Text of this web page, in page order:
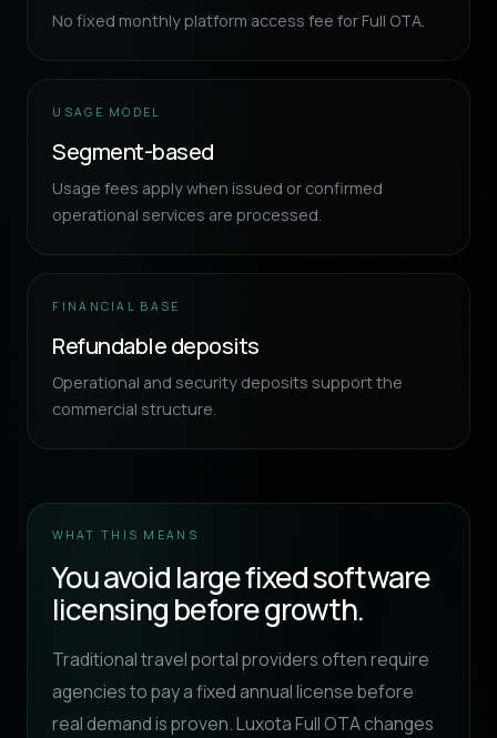
No fixed monthly platform access fee for Full OTA.
USAGE MODEL
Segment-based
Usage fees apply when issued or confirmed
operational services are processed.
FINANCIAL BASE
Refundable deposits
Operational and security deposits support the
commercial structure.
WHAT THIS MEANS
You avoid large fixed software
licensing before growth.
Traditional travel portal providers often require
agencies to pay a fixed annual license before
real demand is proven. Luxota Full OTA changes